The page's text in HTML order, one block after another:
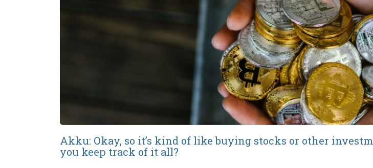
Akku: Okay, so it’s kind of like buying stocks or other
you keep track of it all?